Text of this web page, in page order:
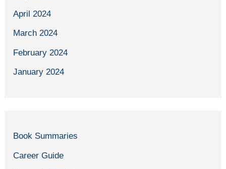
April 2024
March 2024
February 2024
January 2024
Book Summaries
Career Guide